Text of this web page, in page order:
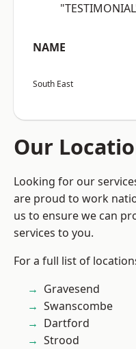
NAME
South East
Our
Looking for our
are proud to work
us to ensure we can
services to you.
For a full list of
Gravesend
Swanscombe
Dartford
Strood